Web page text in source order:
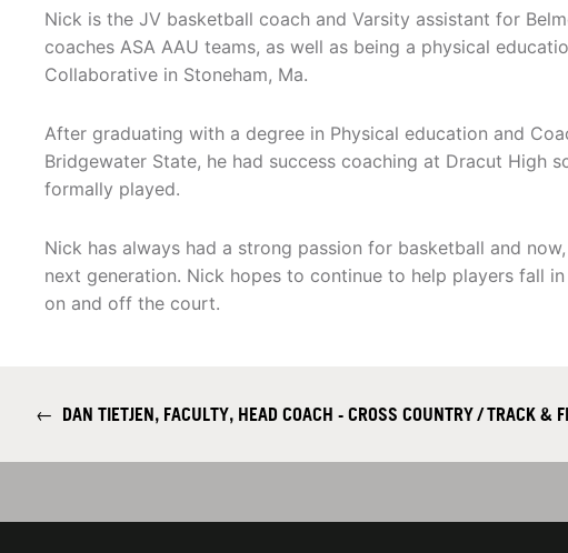
Nick is the JV basketball coach and Varsity assistant for
coaches ASA AAU teams, as well as being a physical
Collaborative in Stoneham, Ma.
After graduating with a degree in Physical education and
Bridgewater State, he had success coaching at Dracut High
formally played.
Nick has always had a strong passion for basketball and
next generation. Nick hopes to continue to help players fall
on and off the court.
← DAN TIETJEN, FACULTY, HEAD COACH - CROSS COUNTRY / TRACK &